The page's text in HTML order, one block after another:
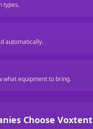
types.
automatically.
what equipment to bring.
Choose Voxtent